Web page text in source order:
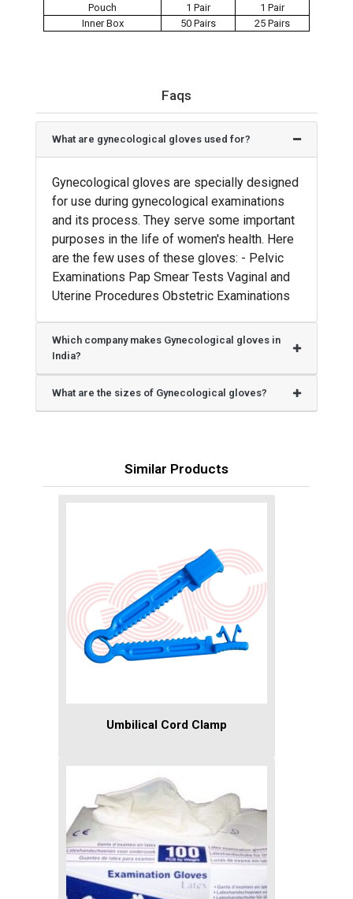
Pouch 1 Pair
1 Pair
Inner Box
50 Pairs 25 Pairs
Faqs
What are gynecological gloves used for?
Gynecological gloves are specially designed
for use during gynecological examinations
and its process. They serve some important
purposes in the life of women's health. Here
are the few uses of these gloves: - Pelvic
Examinations Pap Smear Tests Vaginal and
Uterine Procedures Obstetric Examinations
Which company makes Gynecological gloves in
India?
What are the sizes of Gynecological gloves?
Similar Products
Umbilical Cord Clamp